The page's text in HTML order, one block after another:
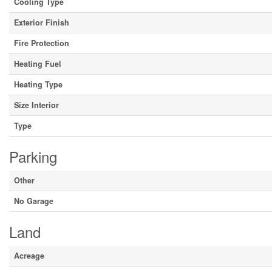
Exterior Finish
Fire Protection
Heating Fuel
Heating Type
Size Interior
Type
Parking
Other
No Garage
Land
Acreage